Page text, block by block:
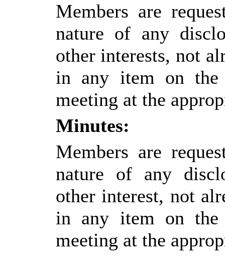
Members are
nature of any
other interests, not
in any item on the
meeting at the
Minutes:
Members are
nature of any
other interest, not
in any item on the
meeting at the